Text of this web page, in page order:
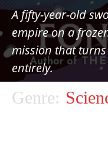
A fifty-year-old
empire on a
mission that
entirely.
Genre: